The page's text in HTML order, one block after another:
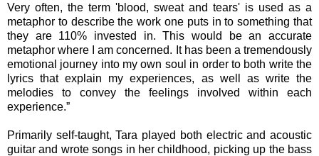
Very often, the term 'blood, sweat and tears' is used as a
metaphor to describe the work one puts in to something that
they are 110% invested in. This would be an accurate
metaphor where I am concerned. It has been a tremendously
emotional journey into my own soul in order to both write the
lyrics that explain my experiences, as well as write the
melodies to convey the feelings involved within each
experience.”
Primarily self-taught, Tara played both electric and acoustic
guitar and wrote songs in her childhood, picking up the bass